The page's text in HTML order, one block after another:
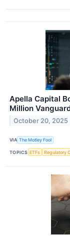
Apella Capital
Million
October 20, 2025
VIA The Motley Fool
TOPICS ETFs Regulatory